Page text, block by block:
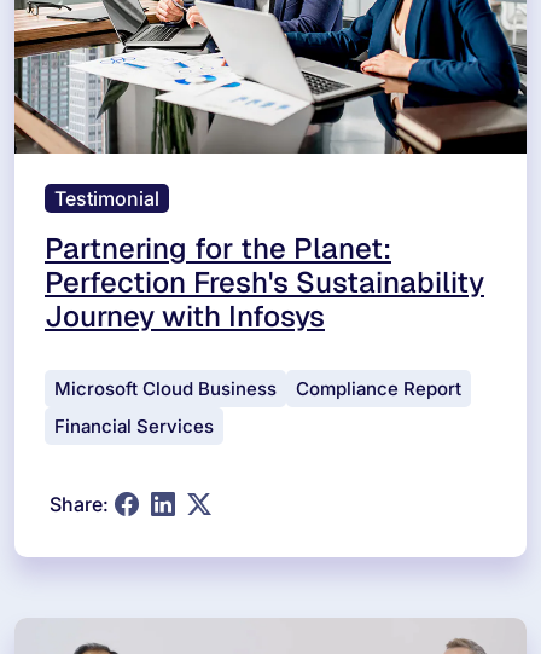
Testimonial
Partnering for the Planet:
Perfection Fresh's Sustainability
Journey with Infosys
Microsoft Cloud Business
Compliance Report
Financial Services
Share: